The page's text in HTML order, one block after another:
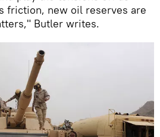
friction, new oil reserves are
Butler writes.